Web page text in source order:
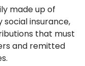
made up of
insurance,
that must
and remitted